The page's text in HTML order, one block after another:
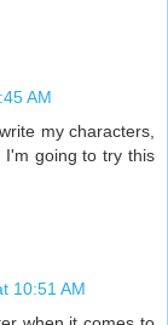
AM
my characters,
going to try this
10:51 AM